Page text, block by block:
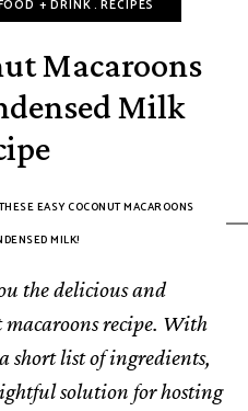
+ DRINK RECIPES
Macaroons
Milk
EASY COCONUT MACAROONS
MILK!
the delicious and
recipe. With
short list of ingredients,
solution for hosting